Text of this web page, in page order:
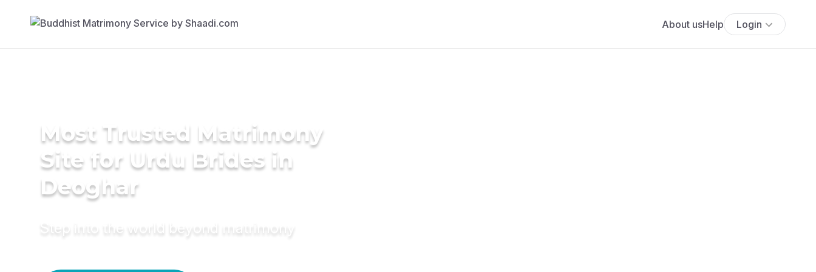
About usHelp Login
Most Trusted Matrimony
Site for Urdu Brides in
Deoghar
Step into the world beyond matrimony